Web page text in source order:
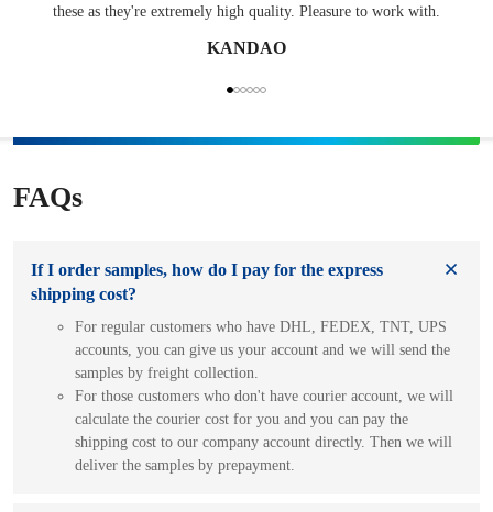
these as they're extremely high quality. Pleasure to work with.
KANDAO
FAQs
If I order samples, how do I pay for the express
shipping cost?
For regular customers who have DHL, FEDEX, TNT, UPS
accounts, you can give us your account and we will send the
samples by freight collection.
For those customers who don't have courier account, we will
calculate the courier cost for you and you can pay the
shipping cost to our company account directly. Then we will
deliver the samples by prepayment.